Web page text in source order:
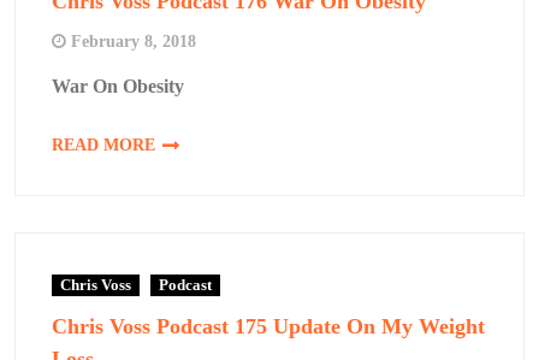
February 8, 2018
War On Obesity
READ MORE
Chris Voss Podcast
Chris Voss Podcast 175 Update On My Weight